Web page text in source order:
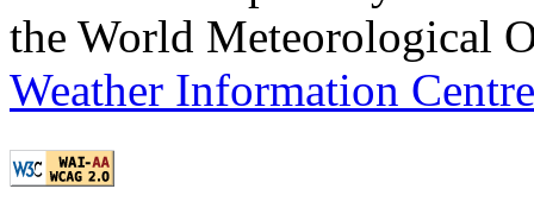
the World Meteorological
Weather Information Centre